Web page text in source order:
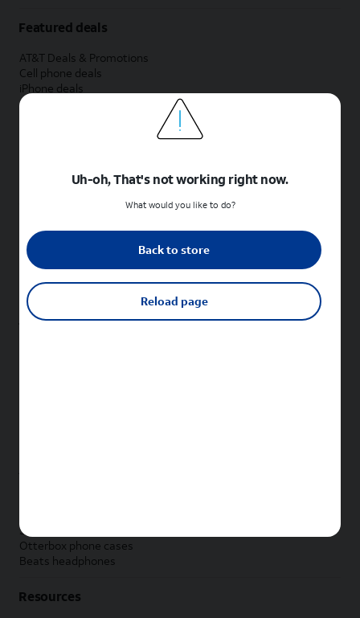
Featured deals
AT&T Deals & Promotions
Cell phone deals
iPhone deals
Samsung deals
Phone and internet bundle deals
Shop cell phones by brand
New Apple iPhones
New Samsung Galaxy phones
New Google Pixel phones
New Sonim phones
Samsung accessories
Otterbox phone cases
Beats headphones
Resources
Uh-oh, That's not working right now.
What would you like to do?
Back to store
Reload page